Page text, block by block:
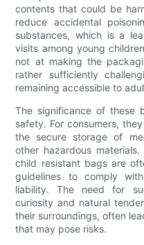
contents that could be
reduce accidental
substances, which is a
visits among young
not at making the
rather sufficiently
remaining accessible to
The significance of these
safety. For consumers,
the secure storage of
other hazardous
child resistant bags are
guidelines to comply
liability. The need for
curiosity and natural
their surroundings, often
that may pose risks.